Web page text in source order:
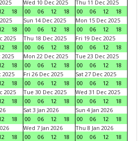
18
Wed 10 Dec 2025
00
06 12 18
Thu 11 Dec 2025
00
06 12
18
18
Sun 14 Dec 2025
00
06 12 18
Mon 15 Dec 2025
00
06 12
18
2025
18
Thu 18 Dec 2025
00
06 12 18
Fri 19 Dec 2025
00
06 12
18
2025
18
Mon 22 Dec 2025
00
06 12 18
Tue 23 Dec 2025
00
06 12
18
2025
18
Fri 26 Dec 2025
00
06 12 18
Sat 27 Dec 2025
00
06 12
18
2025
18
Tue 30 Dec 2025
00
06 12 18
Wed 31 Dec 2025
00
06 12
18
18
Sat 3 Jan 2026
00
06 12 18
Sun 4 Jan 2026
00
06 12
18
18
Wed 7 Jan 2026
00
06 12 18
Thu 8 Jan 2026
00
06 12
18